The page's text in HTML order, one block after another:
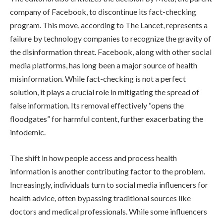
company of Facebook, to discontinue its fact-checking
program. This move, according to The Lancet, represents a
failure by technology companies to recognize the gravity of
the disinformation threat. Facebook, along with other social
media platforms, has long been a major source of health
misinformation. While fact-checking is not a perfect
solution, it plays a crucial role in mitigating the spread of
false information. Its removal effectively “opens the
floodgates” for harmful content, further exacerbating the
infodemic.
The shift in how people access and process health
information is another contributing factor to the problem.
Increasingly, individuals turn to social media influencers for
health advice, often bypassing traditional sources like
doctors and medical professionals. While some influencers